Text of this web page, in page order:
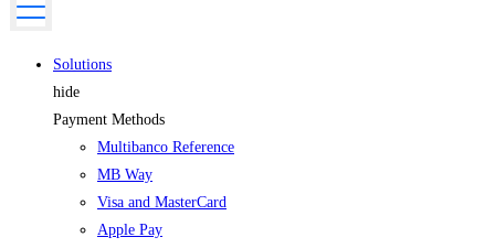
Solutions
hide
Payment Methods
Multibanco Reference
MB Way
Visa and MasterCard
Apple Pay